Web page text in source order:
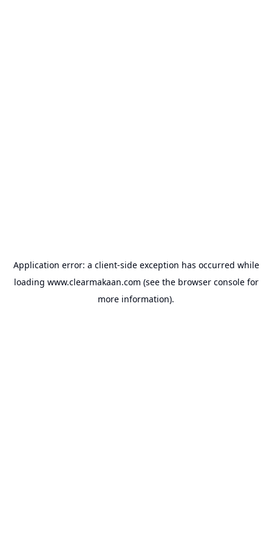
Application error: a client-side exception has occurred while
loading www.clearmakaan.com (see the browser consolefor
more information).